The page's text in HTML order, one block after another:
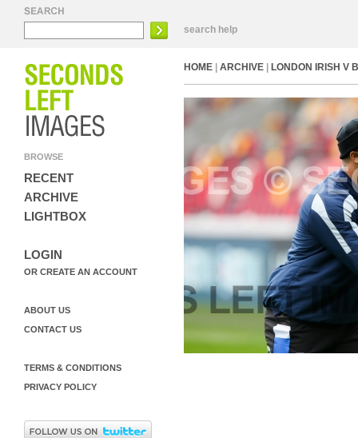
search help
BROWSE
RECENT
ARCHIVE
LIGHTBOX
LOGIN
OR CREATE AN ACCOUNT
ABOUT US
CONTACT US
TERMS & CONDITIONS
PRIVACY POLICY
HOME ARCHIVE LONDON IRISH V